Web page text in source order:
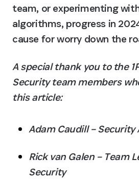
team, or experimenting
algorithms, progress in
cause for worry down the
A special thank you to the
Security team members
this article:
Adam Caudill –
Rick van Galen – Team
Security